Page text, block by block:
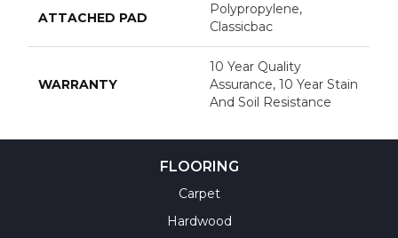
ATTACHED PAD
Polypropylene,
Classicbac
WARRANTY
10 Year Quality
Assurance, 10 Year Stain
And Soil Resistance
FLOORING
Carpet
Hardwood